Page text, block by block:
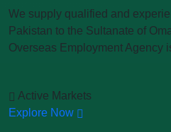
We supply qualified and
Pakistan to the Sultanate of
Overseas Employment Agency
Active Markets
Explore Now